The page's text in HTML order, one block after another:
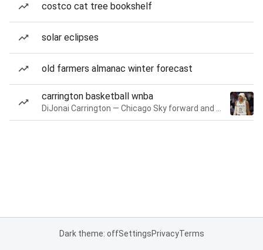
costco cat tree bookshelf
solar eclipses
old farmers almanac winter forecast
carrington basketball wnba
Dark theme: offSettingsPrivacyTerms